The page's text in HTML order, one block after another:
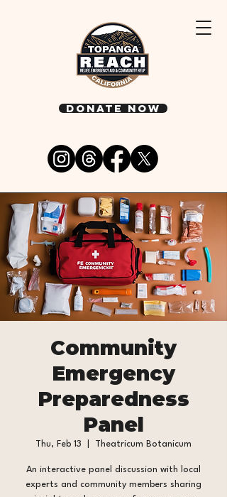
DONATE NOW
Community
Emergency
Preparedness
Panel
Thu, Feb 13 Theatricum Botanicum
An interactive panel discussion with local
experts and community members sharing